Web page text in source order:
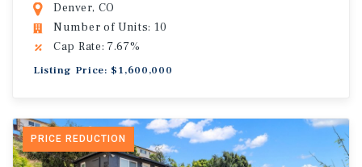
Denver, CO
Number of Units: 10
Cap Rate: 7.67%
Listing Price: $1,600,000
PRICE REDUCTION